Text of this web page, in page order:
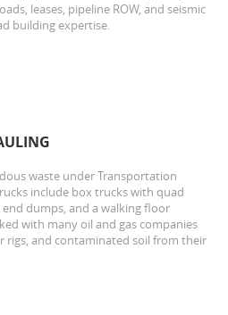
leases, pipeline ROW, and seismic
building expertise.
waste under Transportation
include box trucks with quad
dumps, and a walking floor
with many oil and gas companies
rigs, and contaminated soil from their